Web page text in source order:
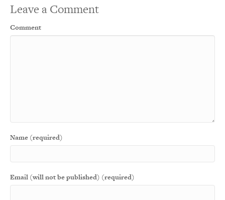
Leave a Comment
Comment
Name (required)
Email (will not be published) (required)